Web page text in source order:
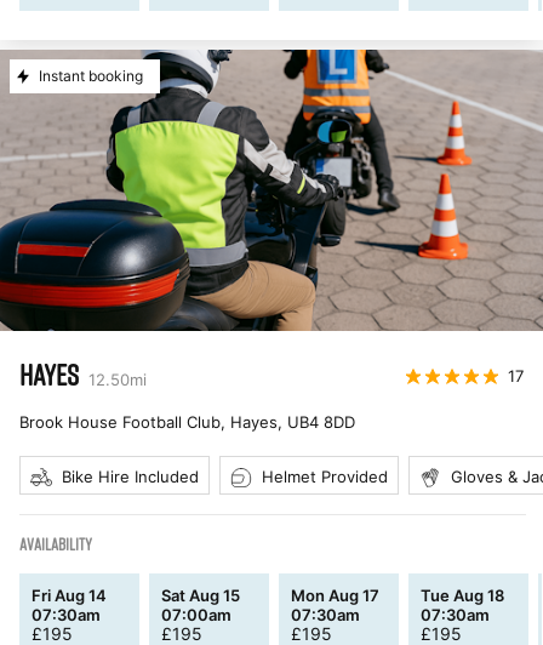
Instant booking
HAYES 12.50mi 17
Brook House Football Club, Hayes, UB4 8DD
Bike Hire Included Helmet Provided Gloves &
AVAILABILITY
Fri Aug 14
07:30am
£195
Sat Aug 15
07:00am
£195
Mon Aug 17
07:30am
£195
Tue Aug 18
07:30am
£195